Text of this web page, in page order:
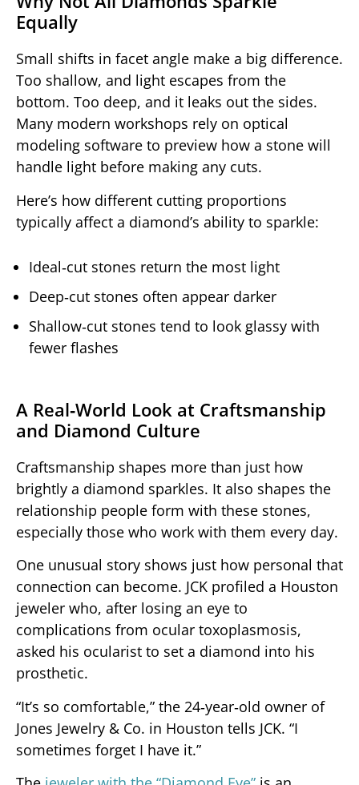
Equally
Small shifts in facet angle make a big difference.
Too shallow, and light escapes from the
bottom. Too deep, and it leaks out the sides.
Many modern workshops rely on optical
modeling software to preview how a stone will
handle light before making any cuts.
Here’s how different cutting proportions
typically affect a diamond’s ability to sparkle:
Ideal‑cut stones return the most light
Deep‑cut stones often appear darker
Shallow‑cut stones tend to look glassy with
fewer flashes
A Real‑World Look at Craftsmanship
and Diamond Culture
Craftsmanship shapes more than just how
brightly a diamond sparkles. It also shapes the
relationship people form with these stones,
especially those who work with them every day.
One unusual story shows just how personal that
connection can become. JCK profiled a Houston
jeweler who, after losing an eye to
complications from ocular toxoplasmosis,
asked his ocularist to set a diamond into his
prosthetic.
“It’s so comfortable,” the 24‑year‑old owner of
Jones Jewelry & Co. in Houston tells JCK. “I
sometimes forget I have it.”